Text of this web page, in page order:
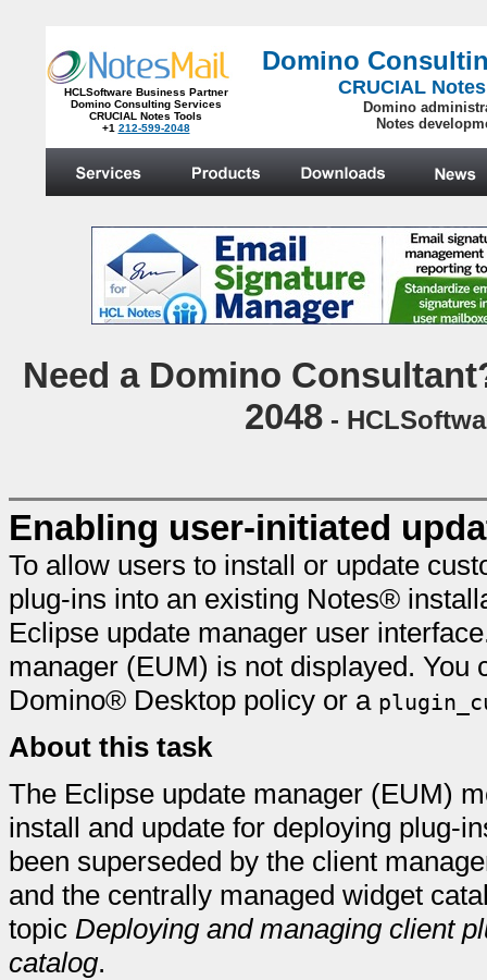
HCLSoftware Business Partner
Domino Consulting Services
CRUCIAL Notes Tools
+1 212-599-2048
Domino
CRUCIAL
Domino
Notes
Need a Domino
2048-
Enabling user-initiated
To allow users to install or update
plug-ins into an existing Notes®
Eclipse update manager user
manager (EUM) is not displayed. You
Domino® Desktop policy or a
About this task
The Eclipse update manager (EUM)
install and update for deploying plug-
been superseded by the client
and the centrally managed widget
topic Deploying and managing client
catalog.